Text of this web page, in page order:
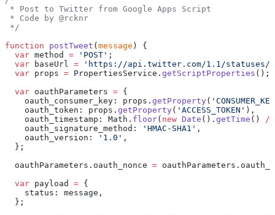
* Post to Twitter from Google Apps Script
* Code by @rcknr
*/
function postTweet ( message ) {
  var
method = 'POST' ;
  var
baseUrl = 'https://api.twitter.com/1.1/statuses/
  var
props = PropertiesService. getScriptProperties ();
  var
oauthParameters = {
    oauth_consumer_key: props.
getProperty(
    oauth_token: props.
getProperty( 'ACCESS_TOKEN' ),
    oauth_timestamp: Math.
floor( new Date (). getTime () /
    oauth_signature_method:
'HMAC-SHA1' ,
    oauth_version:
'1.0' ,
  };
  oauthParameters.oauth_nonce
=
  var
payload = {
    status: message,
  };